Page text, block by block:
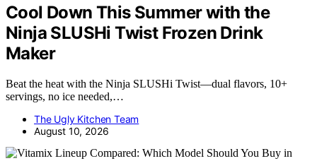
Cool Down This Summer with the
Ninja SLUSHi Twist Frozen Drink
Maker
Beat the heat with the Ninja SLUSHi Twist—dual flavors, 10+
servings, no ice needed,…
The Ugly Kitchen Team
August 10, 2026